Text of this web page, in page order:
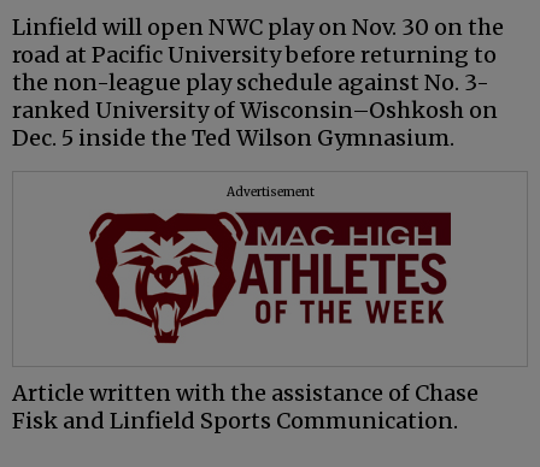
Linfield will open NWC play on Nov. 30 on the
road at Pacific University before returning to
the non-league play schedule against No. 3-
ranked University of Wisconsin–Oshkosh on
Dec. 5 inside the Ted Wilson Gymnasium.
Advertisement
Article written with the assistance of Chase
Fisk and Linfield Sports Communication.